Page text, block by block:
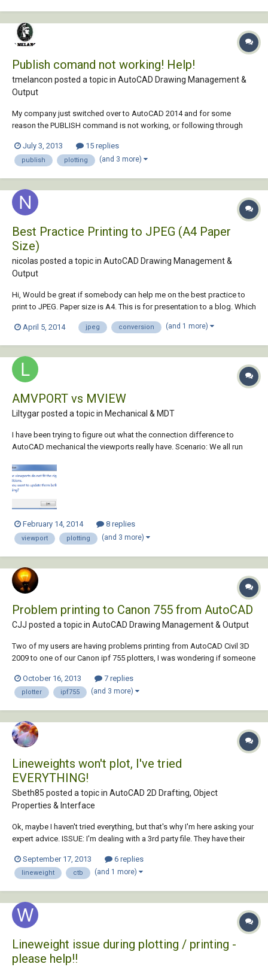
Publish comand not working! Help!
tmelancon posted a topic in AutoCAD Drawing Management &
Output
My company just switched over to AutoCAD 2014 and for some
reason the PUBLISH command is not working, or following through
able to select the drawings to be plotted (8"x11" sheets), then
successfully bring in our page setup th...
July 3, 2013 15 replies
publish plotting (and 3 more)
Best Practice Printing to JPEG (A4 Paper
Size)
nicolas posted a topic in AutoCAD Drawing Management &
Output
Hi, Would be great if somebody can help me on the best practice to
print to JPEG. Paper size is A4. This is for presentation to a blog. Which
April 5, 2014
jpeg conversion (and 1 more)
AMVPORT vs MVIEW
Liltygar posted a topic in Mechanical & MDT
I have been trying to figure out what the connection difference to
AutoCAD mechanical the viewports really have. Scenario: We all run
command to create our viewports. Some users use MVIEW. This
causes major problems whe...
February 14, 2014 8 replies
viewport plotting (and 3 more)
Problem printing to Canon 755 from AutoCAD
CJJ posted a topic in AutoCAD Drawing Management & Output
Two of my users are having problems printing from AutoCAD Civil 3D
2009 to one of our Canon ipf 755 plotters, I was wondering if someone
The users will print their drawing file from AutoCAD and everything
looks like it's working...
October 16, 2013 7 replies
plotter ipf755 (and 3 more)
Lineweights won't plot, I've tried
EVERYTHING!
Sbeth85 posted a topic in AutoCAD 2D Drafting, Object
Properties & Interface
Ok, maybe I haven't tried everything, but that's why I'm here asking your
expert advice. ISSUE: I'm dealing with a 3rd party file. They have their
their file). I can't get the lines to print in anything other than Default (w...
September 17, 2013 6 replies
lineweight ctb (and 1 more)
Lineweight issue during plotting / printing -
please help!!